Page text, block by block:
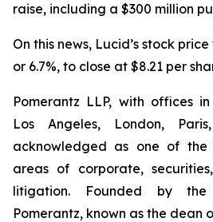
raise, including a $300 million
On this news, Lucid’s stock
or 6.7%, to close at $8.21 per
Pomerantz LLP, with offices
Los Angeles, London,
acknowledged as one of the
areas of corporate,
litigation. Founded by
Pomerantz, known as the dean